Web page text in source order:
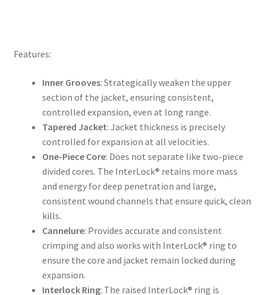
Features:
Inner Grooves: Strategically weaken the upper
section of the jacket, ensuring consistent,
controlled expansion, even at long range.
Tapered Jacket: Jacket thickness is precisely
controlled for expansion at all velocities.
One-Piece Core: Does not separate like two-piece
divided cores. The InterLock® retains more mass
and energy for deep penetration and large,
consistent wound channels that ensure quick, clean
kills.
Cannelure: Provides accurate and consistent
crimping and also works with InterLock® ring to
ensure the core and jacket remain locked during
expansion.
Interlock Ring: The raised InterLock® ring is